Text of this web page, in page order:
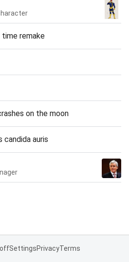
time remake
on the moon
candida auris
SettingsPrivacyTerms